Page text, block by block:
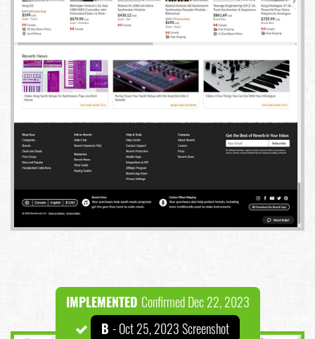
IMPLEMENTED Confirmed Dec 22, 2023
B - Oct 25, 2023 Screenshot